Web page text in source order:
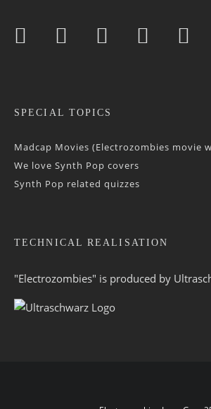
SPECIAL TOPICS
Madcap Movies (Electrozombies movie
We love Synth Pop covers
Synth Pop related quizzes
TECHNICAL REALISATION
"Electrozombies" is pro­duced by